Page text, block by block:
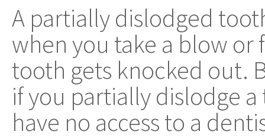
A partially dislodged
when you take a blow or
tooth gets knocked out.
if you partially dislodge
have no access to a